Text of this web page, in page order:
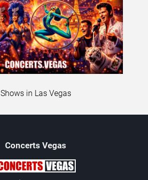
Shows in Las Vegas
Concerts Vegas